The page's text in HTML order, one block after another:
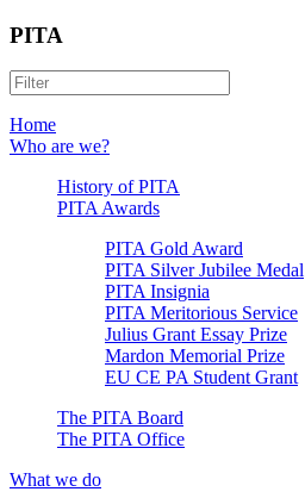
PITA
Home
Who are we?
History of PITA
PITA Awards
PITA Gold Award
PITA Silver Jubilee Medal
PITA Insignia
PITA Meritorious Service
Julius Grant Essay Prize
Mardon Memorial Prize
EU CE PA Student Grant
The PITA Board
The PITA Office
What we do